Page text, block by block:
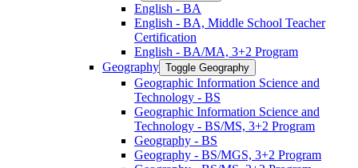
English -​ BA
English -​ BA, Middle School Teacher
Certification
English -​ BA/​MA, 3+2 Program
Geography Toggle Geography
Geographic Information Science and
Technology -​ BS
Geographic Information Science and
Technology -​ BS/​MS, 3+2 Program
Geography -​ BS
Geography -​ BS/​MGS, 3+2 Program